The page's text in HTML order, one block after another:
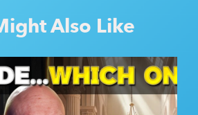
Also Like